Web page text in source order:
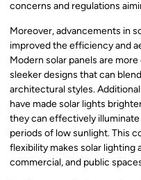
concerns and regulations
Moreover, advancements in
improved the efficiency and
Modern solar panels are
sleeker designs that can
architectural styles.
have made solar lights
they can effectively
periods of low sunlight. This
flexibility makes solar lighting
commercial, and public